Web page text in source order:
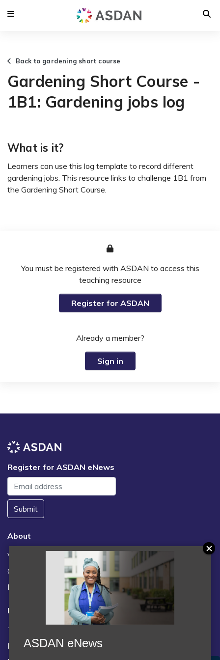
Back to gardening short course
Gardening Short Course -
1B1: Gardening jobs log
What is it?
Learners can use this log template to record different
gardening jobs. This resource links to challenge 1B1 from
the Gardening Short Course.
You must be registered with ASDAN to access this
teaching resource
Register for ASDAN
Already a member?
Sign in
Register for ASDAN eNews
Submit
About
Vacancies
Contact us / FAQs
News
Legal
Terms and Conditions
Privacy statement
ASDAN eNews